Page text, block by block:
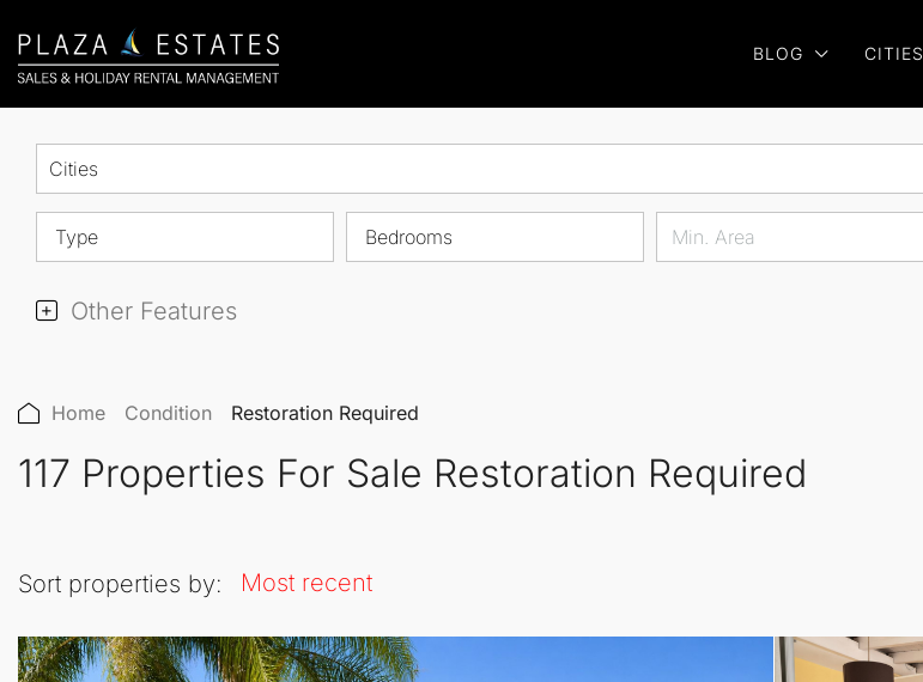
BLOG CITIES
Cities
Type Bedrooms
Other Features
Home Condition Restoration Required
117 Properties For Sale Restoration Required
Sort properties by: Most recent